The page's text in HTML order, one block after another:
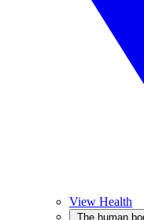
View Health